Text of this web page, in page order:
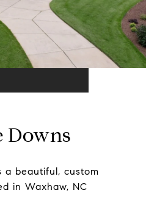
Downs
a beautiful, custom
in Waxhaw, NC